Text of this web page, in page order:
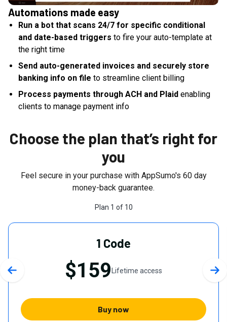
Automations made easy
Run a bot that scans 24/7 for specific conditional
and date-based triggers to fire your auto-template at
the right time
Send auto-generated invoices and securely store
banking info on file to streamline client billing
Process payments through ACH and Plaid enabling
clients to manage payment info
Choose the plan that’s right for
you
Feel secure in your purchase with AppSumo's 60day
money-back guarantee.
Plan 1 of 10
1 Code
$159Lifetime access
Buy now
Previous slide